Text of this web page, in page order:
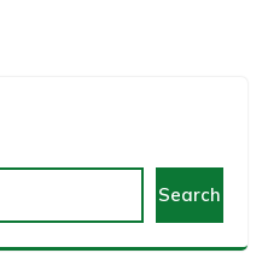
Search